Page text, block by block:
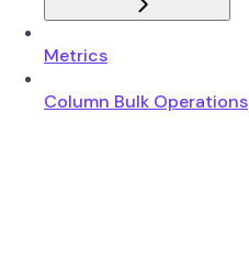
Metrics
Column Bulk Operations